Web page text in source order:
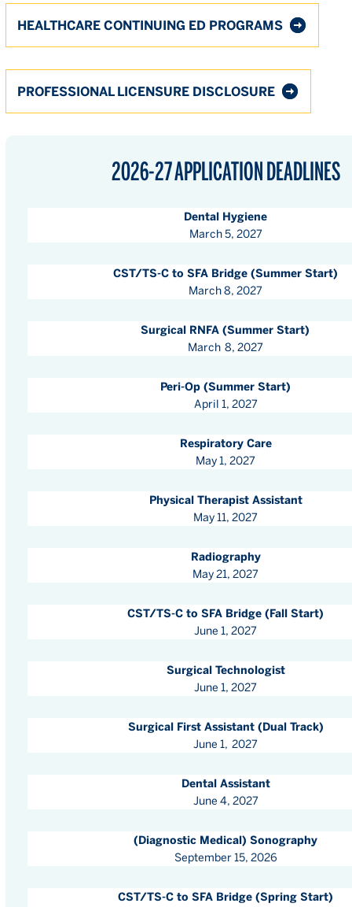
HEALTHCARE CONTINUING ED PROGRAMS
PROFESSIONAL LICENSURE DISCLOSURE
2026-27 APPLICATION DEADLINES
Dental Hygiene
March 5, 2027
CST/TS-C to SFA Bridge (Summer Start)
March 8, 2027
Surgical RNFA (Summer Start)
March 8, 2027
Peri-Op (Summer Start)
April 1, 2027
Respiratory Care
May 1, 2027
Physical Therapist Assistant
May 11, 2027
Radiography
May 21, 2027
CST/TS-C to SFA Bridge (Fall Start)
June 1, 2027
Surgical Technologist
June 1, 2027
Surgical First Assistant (Dual Track)
June 1, 2027
Dental Assistant
June 4, 2027
(Diagnostic Medical) Sonography
September 15, 2026
CST/TS-C to SFA Bridge (Spring Start)